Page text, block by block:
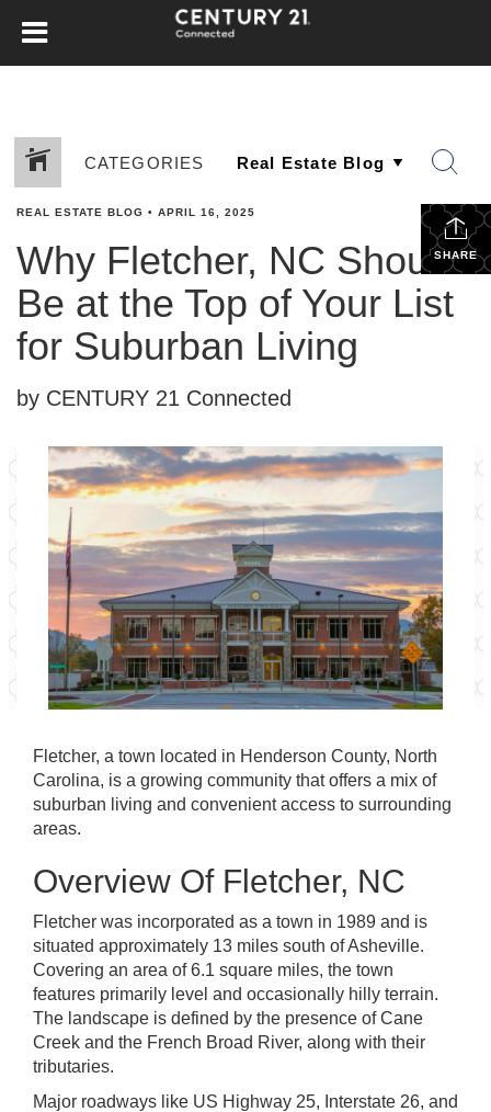
CATEGORIES
SHARE
REAL ESTATE BLOG • APRIL 16, 2025
Why Fletcher, NC Should
Be at the Top of Your List
for Suburban Living
by CENTURY 21 Connected
Fletcher, a town located in Henderson County, North
Carolina, is a growing community that offers a mix of
suburban living and convenient access to surrounding
areas.
Overview Of Fletcher, NC
Fletcher was incorporated as a town in 1989 and is
situated approximately 13 miles south of Asheville.
Covering an area of 6.1 square miles, the town
features primarily level and occasionally hilly terrain.
The landscape is defined by the presence of Cane
Creek and the French Broad River, along with their
tributaries.
Major roadways like US Highway 25, Interstate 26, and